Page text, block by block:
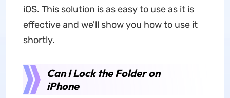
iOS. This solution is as easy to use as it is
effective and we'll show you how to use it
shortly.
Can I Lock the Folder on
iPhone